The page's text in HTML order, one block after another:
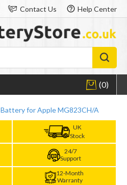
Contact Us Help Center
(0)
Battery for Apple MG823CH/A
UK
Stock
24/7
Support
12-Month
Warranty